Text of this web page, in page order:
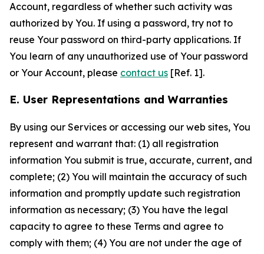
Account, regardless of whether such activity was
authorized by You. If using a password, try not to
reuse Your password on third-party applications. If
You learn of any unauthorized use of Your password
or Your Account, please contact us [Ref. 1].
E. User Representations and Warranties
By using our Services or accessing our web sites, You
represent and warrant that: (1) all registration
information You submit is true, accurate, current, and
complete; (2) You will maintain the accuracy of such
information and promptly update such registration
information as necessary; (3) You have the legal
capacity to agree to these Terms and agree to
comply with them; (4) You are not under the age of